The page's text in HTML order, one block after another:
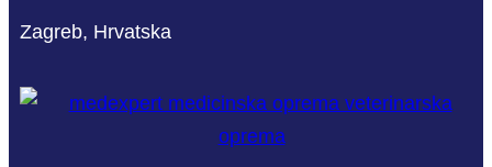
Zagreb, Hrvatska